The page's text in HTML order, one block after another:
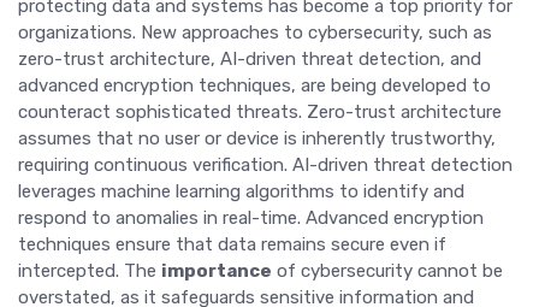
protecting data and systems has become a top priority for
organizations. New approaches to cybersecurity, such as
zero-trust architecture, AI-driven threat detection, and
advanced encryption techniques, are being developed to
counteract sophisticated threats. Zero-trust architecture
assumes that no user or device is inherently trustworthy,
requiring continuous verification. AI-driven threat detection
leverages machine learning algorithms to identify and
respond to anomalies in real-time. Advanced encryption
techniques ensure that data remains secure even if
intercepted. The importance of cybersecurity cannot be
overstated, as it safeguards sensitive information and